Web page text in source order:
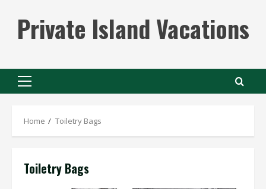
contentPrivate Island Vacations
Primary
Home Toiletry Bags
Toiletry Bags